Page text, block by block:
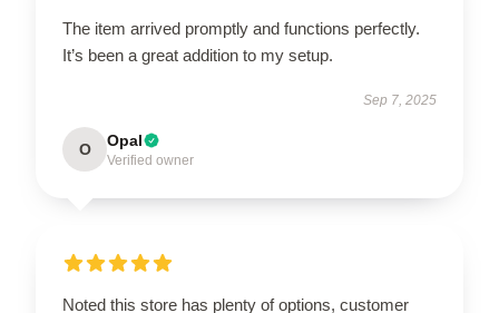
The item arrived promptly and functions perfectly.
It’s been a great addition to my setup.
Sep 7, 2025
O Opal
Verified owner
Noted this store has plenty of options, customer